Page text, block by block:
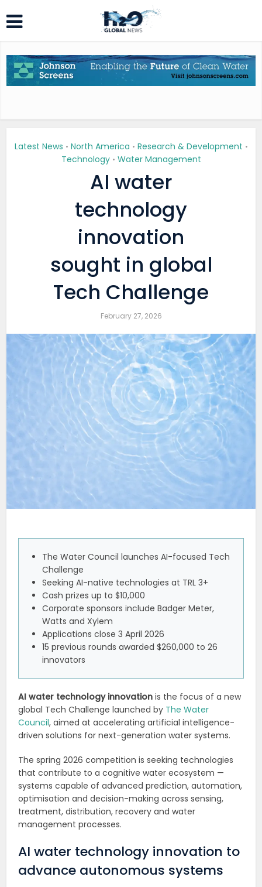
Latest News • North America • Research & Development •
Technology • Water Management
AI water
technology
innovation
sought in global
Tech Challenge
February 27, 2026
The Water Council launches AI-focused Tech
Challenge
Seeking AI-native technologies at TRL 3+
Cash prizes up to $10,000
Corporate sponsors include Badger Meter,
Watts and Xylem
Applications close 3 April 2026
15 previous rounds awarded $260,000 to 26
innovators
AI water technology innovation is the focus of a new
global Tech Challenge launched by The Water
Council, aimed at accelerating artificial intelligence-
driven solutions for next-generation water systems.
The spring 2026 competition is seeking technologies
that contribute to a cognitive water ecosystem —
systems capable of advanced prediction, automation,
optimisation and decision-making across sensing,
treatment, distribution, recovery and water
management processes.
AI water technology innovation to
advance autonomous systems